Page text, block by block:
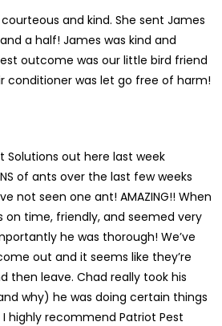
and kind. She sent James
a half! James was kind and
outcome was our little bird friend
conditioner was let go free of harm!
Solutions out here last week
of ants over the last few weeks
not seen one ant! AMAZING!! When
on time, friendly, and seemed very
he was thorough! We’ve
out and it seems like they’re
then leave. Chad really took his
why) he was doing certain things
highly recommend Patriot Pest